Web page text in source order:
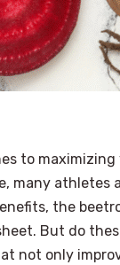
to
many athletes
the
But do
not only